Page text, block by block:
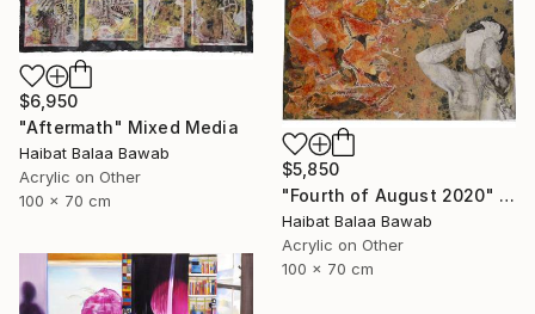
$6,950
"Aftermath" Mixed Media
Haibat Balaa Bawab
Acrylic on Other
100 x 70 cm
$5,850
"Fourth of August 2020" Mixed Media
Haibat Balaa Bawab
Acrylic on Other
100 x 70 cm